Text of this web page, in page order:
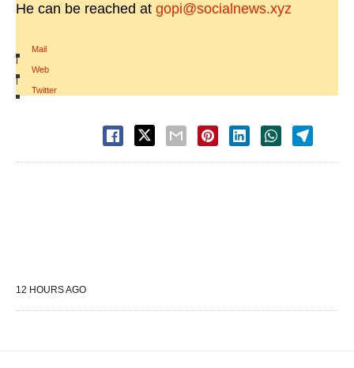
He can be reached at gopi@socialnews.xyz
Mail
|
Web
|
Twitter
12 HOURS AGO